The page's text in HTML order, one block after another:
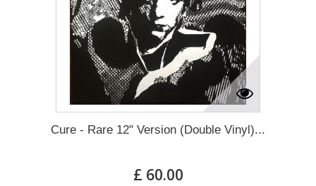
Cure - Rare 12" Version (Double Vinyl)...
£ 60.00